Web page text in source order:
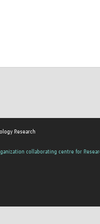
Research
collaborating centre for